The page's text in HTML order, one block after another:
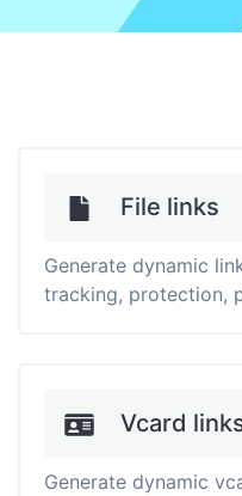
File links
Generate dynamic
tracking, protection,
Vcard
Generate dynamic